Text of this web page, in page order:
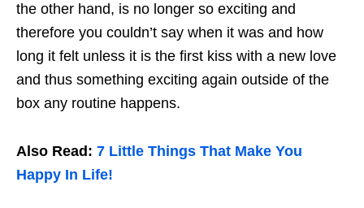
the other hand, is no longer so exciting and
therefore you couldn’t say when it was and how
long it felt unless it is the first kiss with a new love
and thus something exciting again outside of the
box any routine happens.
Also Read: 7 Little Things That Make You
Happy In Life!